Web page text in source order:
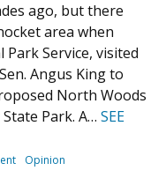
ago, but there
area when
Service, visited
Angus King to
North Woods
Park. A… SEE
Opinion